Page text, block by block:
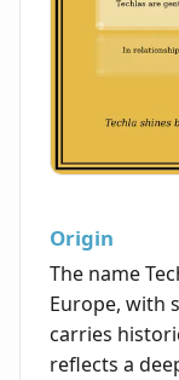
Origin
The name
Europe, with
carries
reflects a